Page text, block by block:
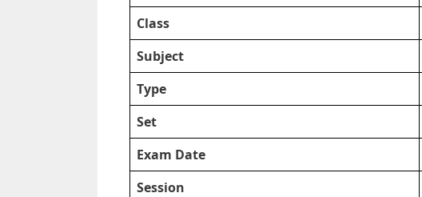
Class
Subject
Type
Set
Exam Date
Session